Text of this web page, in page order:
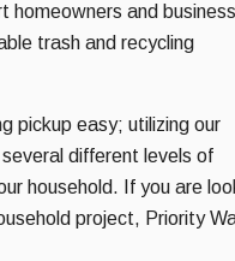
homeowners and
trash and recycling
pickup easy; utilizing our
different levels of
household. If you are
project, Priority